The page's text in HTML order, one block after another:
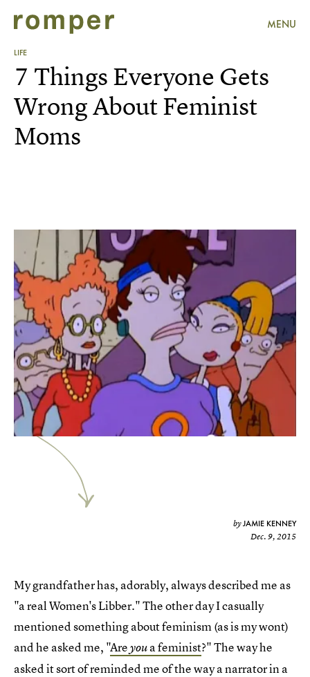
MENU
LIFE
7 Things Everyone Gets
Wrong About Feminist
Moms
byJAMIE KENNEY
Dec. 9, 2015
My grandfather has, adorably, always described me as
"a real Women's Libber." The other day I casually
mentioned something about feminism (as is my wont)
and he asked me, "Areyoua feminist?" The way he
asked it sort of reminded me of the way a narrator in a